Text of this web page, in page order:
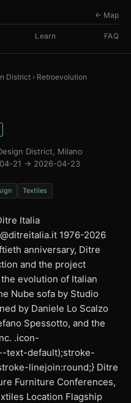
Learn FAQ
← Map
District › Retroevolution
District, Milano
21 → 2026-04-23
Textiles
Italia
1976-2026
anniversary, Ditre
and the project
evolution of Italian
Nube sofa by Studio
by Daniele Lo Scalzo
Spessotto, and the
.icon-
text-default);stroke-
linejoin:round;} Ditre
Furniture Conferences,
Location Flagship